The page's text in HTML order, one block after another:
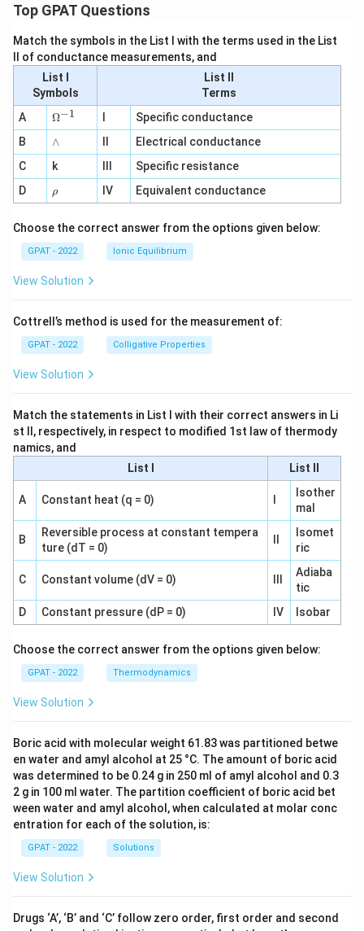
m
O
X
2}
hr
m
{a
R
E
D
1}
Top GPAT Questions
Match the symbols in the List I with the terms used in the List
II of conductance measurements, and
List I
Symbols
List II
Terms
A
\O
me
ga
^
{-
1}
Ω−1 I
Specific conductance
B
∧
∧ II
Electrical conductance
C
k III
Specific resistance
D
\r
h
ρ IV Equivalent conductance
Choose the correct answer from the options given below:
GPAT - 2022 Ionic Equilibrium
View Solution
Cottrell’s method is used for the measurement of:
GPAT - 2022 Colligative Properties
View Solution
Match the statements in List I with their correct answers in Li
st II, respectively, in respect to modified 1st law of thermody
namics, and
List I
List II
A Constant heat (q = 0) I
Isother
mal
B
Reversible process at constant tempera
ture (dT = 0)
II
Isomet
ric
C Constant volume (dV = 0) III
Adiaba
tic
D
Constant pressure (dP = 0) IV Isobar
Choose the correct answer from the options given below:
GPAT - 2022 Thermodynamics
View Solution
Boric acid with molecular weight 61.83 was partitioned betwe
en water and amyl alcohol at 25 °C. The amount of boric acid
was determined to be 0.24 g in 250 ml of amyl alcohol and 0.3
2 g in 100 ml water. The partition coefficient of boric acid bet
ween water and amyl alcohol, when calculated at molar conc
entration for each of the solution, is:
GPAT - 2022 Solutions
View Solution
Drugs ‘A’, ‘B’ and ‘C’ follow zero order, first order and second